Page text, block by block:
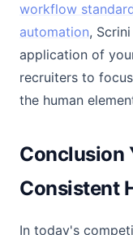
workflow
automation,
application of
recruiters to
the human
Conclusion
Consistent
In today's